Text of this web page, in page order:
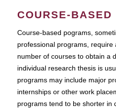
COURSE-BASED
Course-based pograms,
professional programs,
number of courses to obtain a
individual research thesis is
programs may include major
internships or other work
programs tend to be shorter in